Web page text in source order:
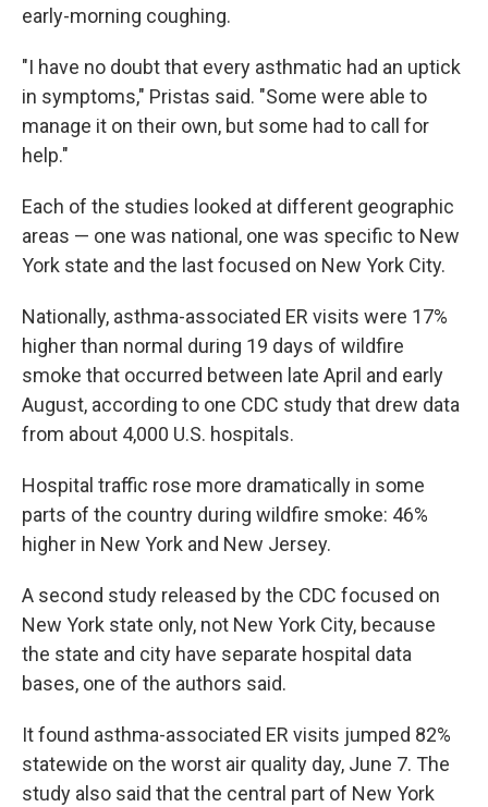
early-morning coughing.
"I have no doubt that every asthmatic had an uptick
in symptoms," Pristas said. "Some were able to
manage it on their own, but some had to call for
help."
Each of the studies looked at different geographic
areas — one was national, one was specific to New
York state and the last focused on New York City.
Nationally, asthma-associated ER visits were 17%
higher than normal during 19 days of wildfire
smoke that occurred between late April and early
August, according to one CDC study that drew data
from about 4,000 U.S. hospitals.
Hospital traffic rose more dramatically in some
parts of the country during wildfire smoke: 46%
higher in New York and New Jersey.
A second study released by the CDC focused on
New York state only, not New York City, because
the state and city have separate hospital data
bases, one of the authors said.
It found asthma-associated ER visits jumped 82%
statewide on the worst air quality day, June 7. The
study also said that the central part of New York